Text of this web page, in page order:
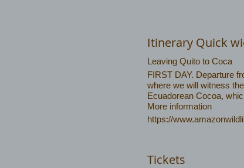
Itinerary Quick
Leaving Quito to Coca
FIRST DAY. Departure
where we will witness
Ecuadorean Cocoa,
More information
https://
Tickets